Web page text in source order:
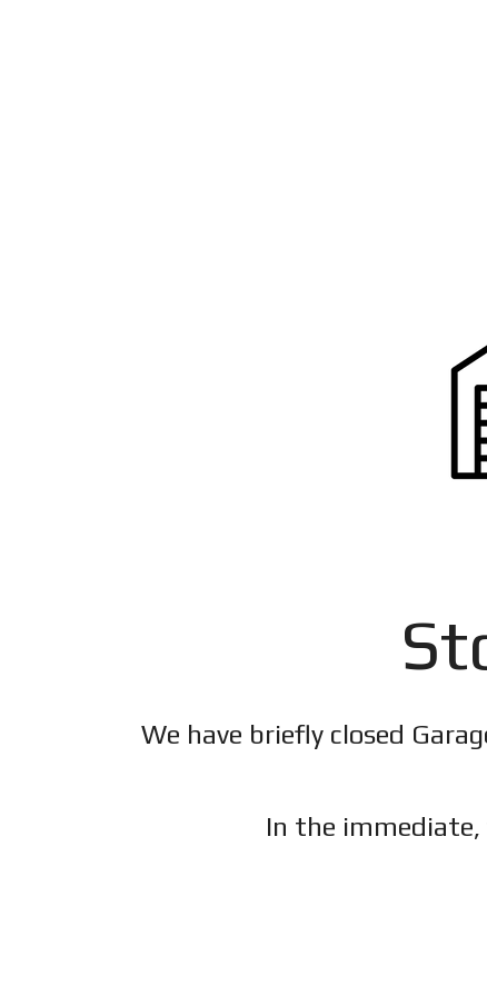
We have briefly closed
In the